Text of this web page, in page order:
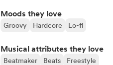
Moods they love
Groovy Hardcore Lo-fi
Musical attributes they love
Beatmaker Beats Freestyle